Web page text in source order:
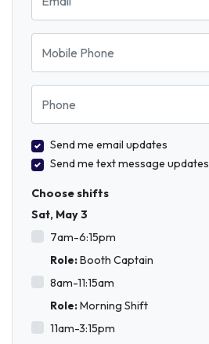
Mobile Phone
Phone
Send me email updates
Send me text message updates
Choose shifts
Sat, May 3
7am-6:15pm
Role:Booth Captain
8am-11:15am
Role:Morning Shift
11am-3:15pm